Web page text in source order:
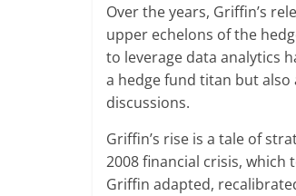
Over the years, Griffin’s
upper echelons of the
to leverage data analytics
a hedge fund titan but
discussions.
Griffin’s rise is a tale of
2008 financial crisis,
Griffin adapted,